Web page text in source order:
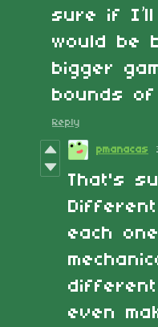
sure if
would be
bigger
bounds of
Reply
pmanacas
That's
each
different
even